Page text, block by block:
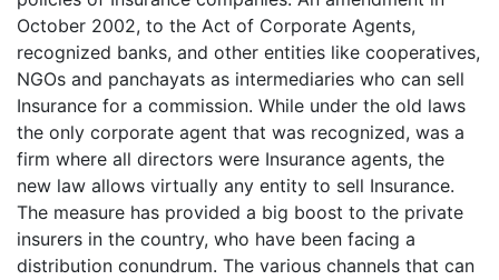
October 2002, to the Act of Corporate Agents,
recognized banks, and other entities like cooperatives,
NGOs and panchayats as intermediaries who can sell
Insurance for a commission. While under the old laws
the only corporate agent that was recognized, was a
firm where all directors were Insurance agents, the
new law allows virtually any entity to sell Insurance.
The measure has provided a big boost to the private
insurers in the country, who have been facing a
distribution conundrum. The various channels that can